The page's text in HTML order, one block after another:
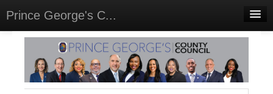
Prince George's C...
Home
Meetings
Select Language▼